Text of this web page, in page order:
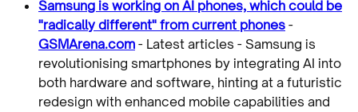
Samsung is working on AI phones, which could be
"radically different" from current phones -
GSMArena.com - Latest articles - Samsung is
revolutionising smartphones by integrating AI into
both hardware and software, hinting at a futuristic
redesign with enhanced mobile capabilities and